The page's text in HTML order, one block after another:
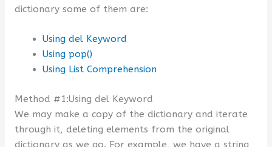
dictionary some of them are:
Using del Keyword
Using pop()
Using List Comprehension
Method #1:Using del Keyword
We may make a copy of the dictionary and iterate
through it, deleting elements from the original
dictionary as we go. For example, we have a string